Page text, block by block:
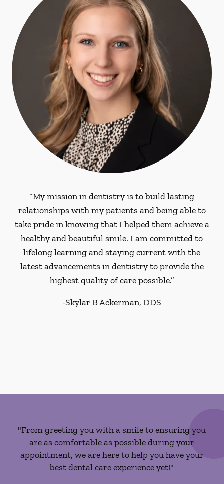
“My mission in dentistry is to build lasting
relationships with my patients and being able to
take pride in knowing that I helped them achieve a
healthy and beautiful smile. I am committed to
lifelong learning and staying current with the
latest advancements in dentistry to provide the
highest quality of care possible.”
-Skylar B Ackerman, DDS
"From greeting you with a smile to ensuring you
are as comfortable as possible during your
appointment, we are here to help you have your
best dental care experience yet!"